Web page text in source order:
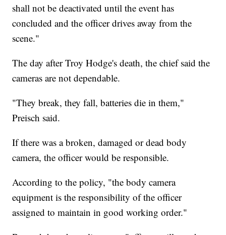
shall not be deactivated until the event has
concluded and the officer drives away from the
scene."
The day after Troy Hodge's death, the chief said the
cameras are not dependable.
"They break, they fall, batteries die in them,"
Preisch said.
If there was a broken, damaged or dead body
camera, the officer would be responsible.
According to the policy, "the body camera
equipment is the responsibility of the officer
assigned to maintain in good working order."